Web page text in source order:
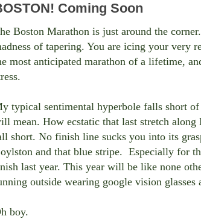
Coming Soon
Boston Marathon is just around the
of tapering. You are icing your very
most anticipated marathon of a lifetime,
typical sentimental hyperbole falls short
mean. How ecstatic that last stretch
short. No finish line sucks you into its
and that blue stripe. Especially for
last year. This year will be like none
outside wearing google vision glasses
boy.